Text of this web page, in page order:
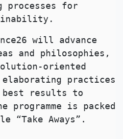
processes for
will advance
and philosophies,
oriented
practices
results to
programme is packed
“Take Aways”.